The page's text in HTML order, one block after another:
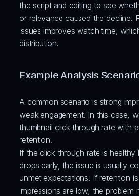
the script and editing to see
or relevance caused the decline.
issues improves watch time,
distribution.
Example Analysis
A common scenario is strong
weak engagement. In this case,
thumbnail click through rate with
retention.
If the click through rate is healthy
drops early, the issue is usually
unmet expectations. If retention
impressions are low, the problem